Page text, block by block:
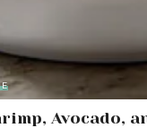
Avocado,